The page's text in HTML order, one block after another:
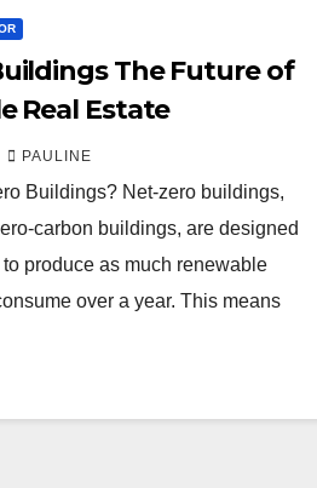
The Future of
Real Estate
PAULINE
Buildings? Net-zero buildings,
carbon buildings, are designed
produce as much renewable
over a year. This means